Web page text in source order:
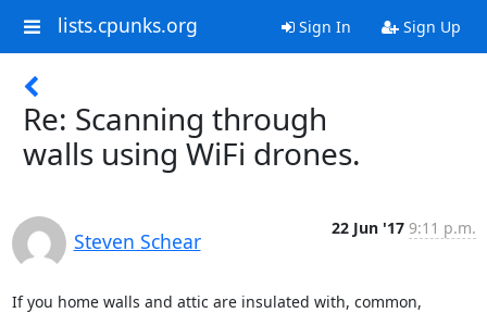
lists.cpunks.org Sign In Sign Up
Re: Scanning through
walls using WiFi drones.
Steven Schear
22 Jun '17 9:11 p.m.
If you home walls and attic are insulated with, common,